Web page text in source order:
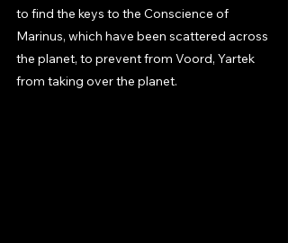
to find the keys to the Conscience of
Marinus, which have been scattered across
the planet, to prevent from Voord, Yartek
from taking over the planet.